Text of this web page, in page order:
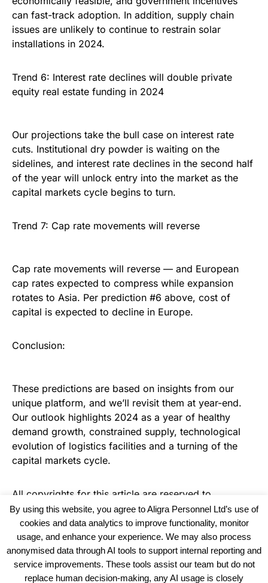
can fast-track adoption. In addition, supply chain
issues are unlikely to continue to restrain solar
installations in 2024.
Trend 6: Interest rate declines will double private
equity real estate funding in 2024
Our projections take the bull case on interest rate
cuts. Institutional dry powder is waiting on the
sidelines, and interest rate declines in the second half
of the year will unlock entry into the market as the
capital markets cycle begins to turn.
Trend 7: Cap rate movements will reverse
Cap rate movements will reverse — and European
cap rates expected to compress while expansion
rotates to Asia. Per prediction #6 above, cost of
capital is expected to decline in Europe.
Conclusion:
These predictions are based on insights from our
unique platform, and we’ll revisit them at year-end.
Our outlook highlights 2024 as a year of healthy
demand growth, constrained supply, technological
evolution of logistics facilities and a turning of the
capital markets cycle.
All copyrights for this article are reserved to
Warehouse News
By using this website, you agree to Aligra Personnel Ltd’s use of
cookies and data analytics to improve functionality, monitor
usage, and enhance your experience. We may also process
anonymised data through AI tools to support internal reporting and
service improvements. These tools assist our team but do not
replace human decision-making, any AI usage is closely